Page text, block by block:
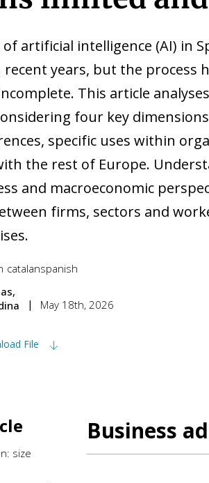
artificial intelligence (AI) in
recent years, but the process
This article
four key
specific uses within
the rest of Europe.
and macroeconomic
firms, sectors and
catalanspanish
May 18th, 2026
File
size
Business